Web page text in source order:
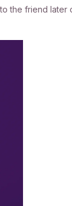
the friend later